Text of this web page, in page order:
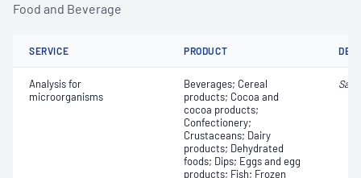
Food and Beverage
SERVICE PRODUCT
Analysis for
microorganisms
Beverages; Cereal
products; Cocoa and
cocoa products;
Confectionery;
Crustaceans; Dairy
products; Dehydrated
foods; Dips; Eggs and egg
products; Fish; Frozen